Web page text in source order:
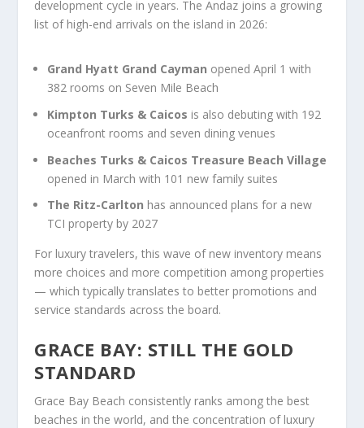
development cycle in years. The Andaz joins a growing
list of high-end arrivals on the island in 2026:
Grand Hyatt Grand Cayman opened April 1 with
382 rooms on Seven Mile Beach
Kimpton Turks & Caicos is also debuting with 192
oceanfront rooms and seven dining venues
Beaches Turks & Caicos Treasure Beach Village
opened in March with 101 new family suites
The Ritz-Carlton has announced plans for a new
TCI property by 2027
For luxury travelers, this wave of new inventory means
more choices and more competition among properties
— which typically translates to better promotions and
service standards across the board.
GRACE BAY: STILL THE GOLD
STANDARD
Grace Bay Beach consistently ranks among the best
beaches in the world, and the concentration of luxury